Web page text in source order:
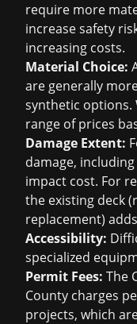
require more
increase safety
increasing costs.
Material Choice:
are generally
synthetic options.
range of prices
Damage Extent:
damage,
impact cost. For
the existing deck
replacement)
Accessibility:
specialized
Permit Fees: The
County charges
projects, which